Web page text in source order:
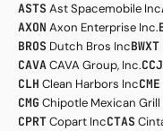
ASTS Ast Spacemobile Inc
AXON Axon Enterprise Inc.
BROS Dutch Bros IncBWXT
CAVACAVA Group, Inc.CCJ
CLH Clean Harbors IncCME
CMG Chipotle Mexican Grill
CPRTCopart IncCTAS